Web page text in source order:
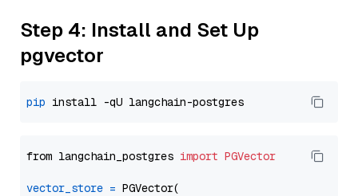
Step 4: Install and Set Up
pgvector
pip
from langchain_postgres import PGVector
vector_store = PGVector(